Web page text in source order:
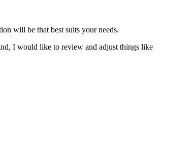
will be that best suits your needs.
I would like to review and adjust things like